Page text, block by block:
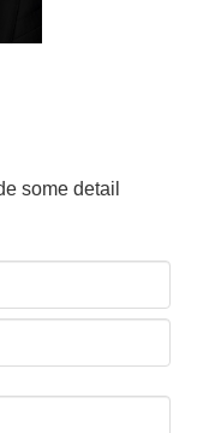
some detail